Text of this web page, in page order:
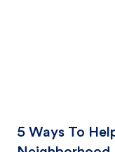
5 Ways To